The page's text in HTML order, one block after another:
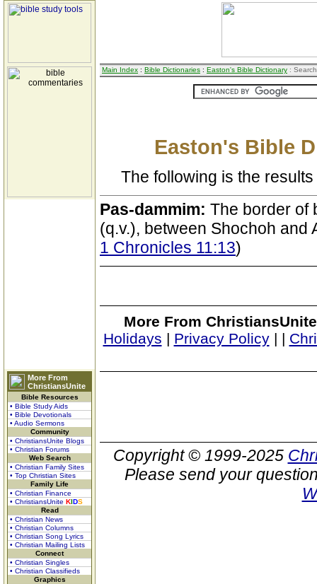
More From
ChristiansUnite
Bible Resources
• Bible Study Aids
• Bible Devotionals
• Audio Sermons
Community
• ChristiansUnite Blogs
• Christian Forums
Web Search
• Christian Family Sites
• Top Christian Sites
Family Life
• Christian Finance
• ChristiansUnite KIDS
Read
• Christian News
• Christian Columns
• Christian Song Lyrics
• Christian Mailing Lists
Connect
• Christian Singles
• Christian Classifieds
Graphics
Main Index : Bible Dictionaries : Easton's Bible Dictionary :
Easton's Bible
The following is the
Pas-dammim: The border of
(q.v.), between Shochoh and
1 Chronicles 11:13)
More From
Holidays | Privacy Policy| |
Copyright © 1999-2025
Please send your